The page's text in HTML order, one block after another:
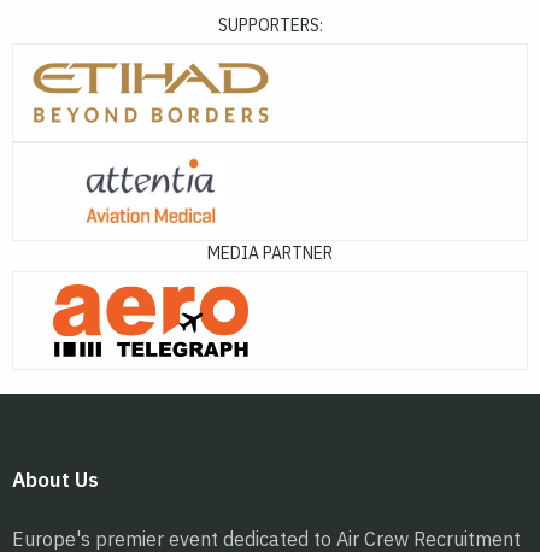
SUPPORTERS:
MEDIA PARTNER
About Us
Europe's premier event dedicated to Air Crew Recruitment